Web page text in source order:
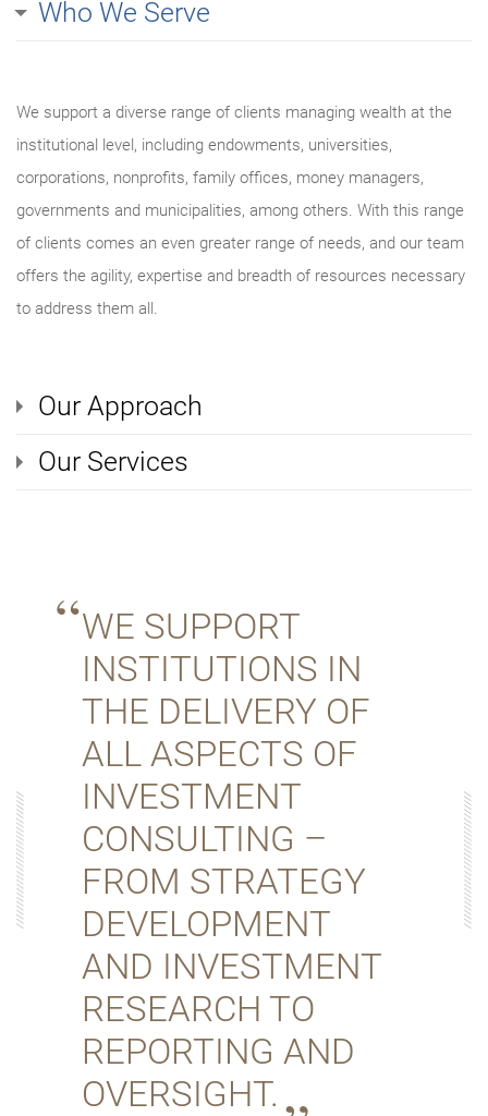
Who We Serve
We support a diverse range of clients managing wealth at the
institutional level, including endowments, universities,
corporations, nonprofits, family offices, money managers,
governments and municipalities, among others. With this range
of clients comes an even greater range of needs, and our team
offers the agility, expertise and breadth of resources necessary
to address them all.
Our Approach
Our Services
WE SUPPORT
INSTITUTIONS IN
THE DELIVERY OF
ALL ASPECTS OF
INVESTMENT
CONSULTING –
FROM STRATEGY
DEVELOPMENT
AND INVESTMENT
RESEARCH TO
REPORTING AND
OVERSIGHT.